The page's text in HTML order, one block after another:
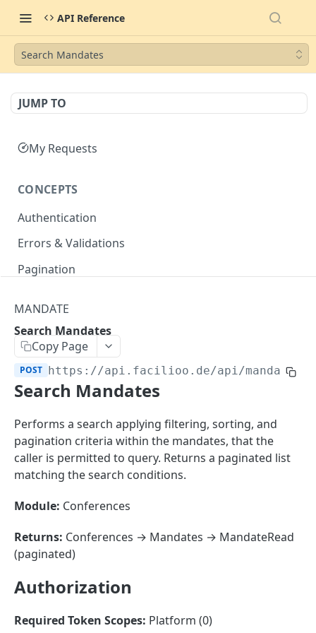
API Reference
Search Mandates
JUMP TO
My Requests
CONCEPTS
Authentication
Errors & Validations
Pagination
Master Data
Properties, Entrances, and Units
Attributes
Organizational Context
Parties and Accounts
Operational Data
Inquiries
Processes
Notices
Documents
External Ids
Webhooks
Files
Create Account
POST
List Accounts
Batch List Accounts
Update Accounts
AccountContactDetails
Create Account Contact Detail
List Account Contact Detailses
Batch List Account Contact Detailses
Create Account Group
List Account Groups
AccountPermission
List Account Permissions
Attendance
MANDATE
Search Mandates
Copy Page
POST https://api.facilioo.de/api/mandates/
Search Mandates
Performs a search applying filtering, sorting, and
pagination criteria within the mandates, that the
caller is permitted to query. Returns a paginated list
matching the search conditions.
Module: Conferences
Returns: Conferences → Mandates → MandateRead
(paginated)
Authorization
Required Token Scopes: Platform (0)